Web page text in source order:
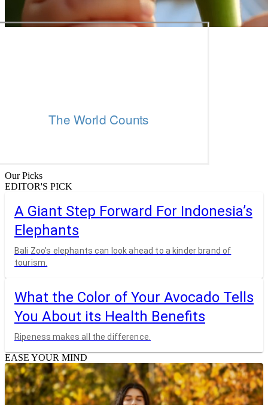
Our Picks
EDITOR'S PICK
A Giant Step Forward For Indonesia’s
Elephants
Bali Zoo’s elephants can look ahead to a kinder brand of
tourism.
What the Color of Your Avocado Tells
You About its Health Benefits
Ripeness makes all the difference.
EASE YOUR MIND